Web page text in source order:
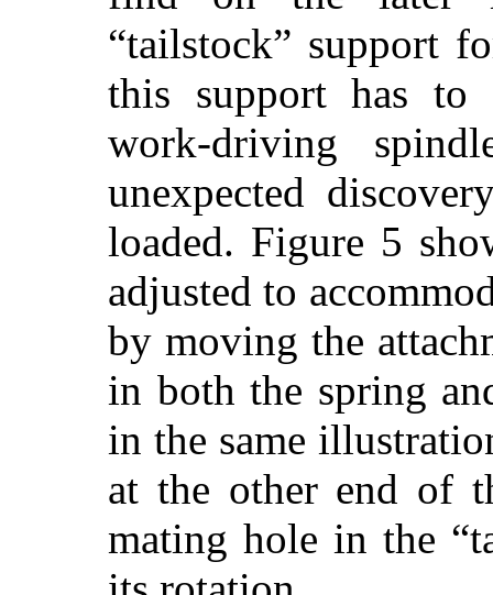
“tailstock” support
this support has
work-driving
unexpected
loaded. Figure 5
adjusted to
by moving the
in both the spring
in the same
at the other end of
mating hole in the